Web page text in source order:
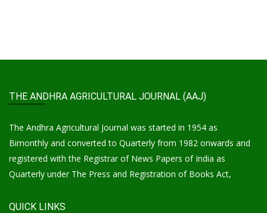
THE ANDHRA AGRICULTURAL JOURNAL (AAJ)
The Andhra Agricultural Journal was started in 1954 as
Bimonthly and converted to Quarterly from 1982 onwards and
registered with the Registrar of News Papers of India as
Quarterly under The Press and Registration of Books Act,
QUICK LINKS